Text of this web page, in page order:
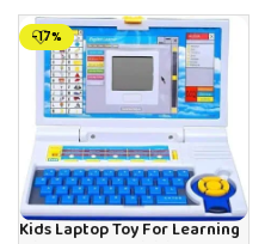
-17%
Kids Laptop Toy For Learning